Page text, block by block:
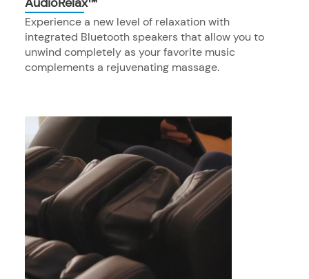
Experience a new level of relaxation with
integrated Bluetooth speakers that allow you to
unwind completely as your favorite music
complements a rejuvenating massage.